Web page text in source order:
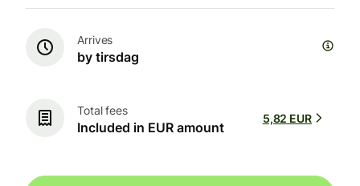
Arrives
by tirsdag
Total fees
Included in EUR amount
5,82 EUR